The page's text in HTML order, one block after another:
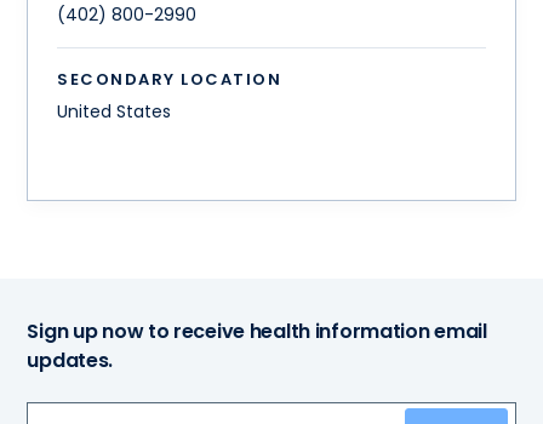
(402) 800-2990
SECONDARY LOCATION
United States
Sign up now to receive health information email
updates.